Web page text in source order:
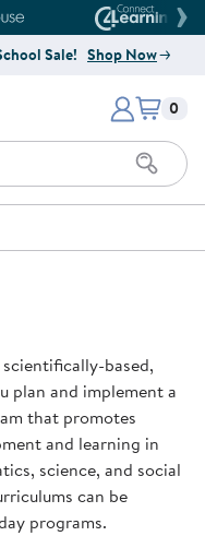
Website
House Website
Sale! Shop Now
Learning Company
Items
0
based,
plan and implement a
that promotes
and learning in
science, and social
can be
programs.